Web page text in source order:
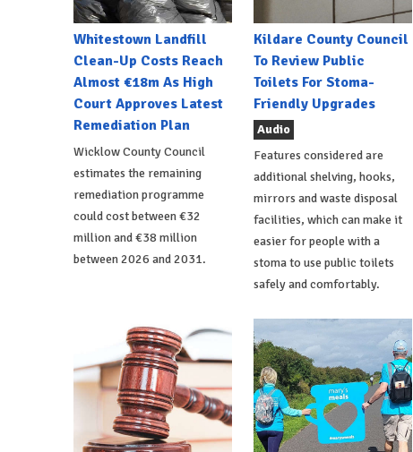
Whitestown Landfill
Clean-Up Costs Reach
Almost €18m As High
Court Approves Latest
Remediation Plan
Wicklow County Council
estimates the remaining
remediation programme
could cost between €32
million and €38 million
between 2026 and 2031.
Kildare County Council
To Review Public
Toilets For Stoma-
Friendly Upgrades
Audio
Features considered are
additional shelving, hooks,
mirrors and waste disposal
facilities, which can make it
easier for people with a
stoma to use public toilets
safely and comfortably.